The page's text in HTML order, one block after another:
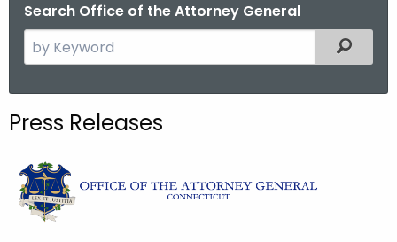
Search Office of the Attorney General
e
c
t
h
e
Filtered
Press Releases